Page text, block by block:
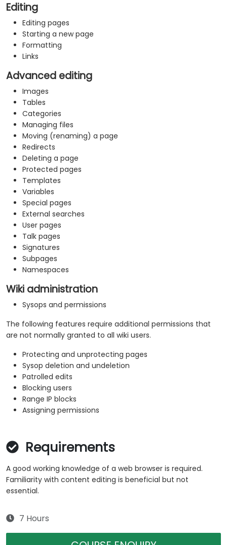
Editing
Editing pages
Starting a new page
Formatting
Links
Advanced editing
Images
Tables
Categories
Managing files
Moving (renaming) a page
Redirects
Deleting a page
Protected pages
Templates
Variables
Special pages
External searches
User pages
Talk pages
Signatures
Subpages
Namespaces
Wiki administration
Sysops and permissions
The following features require additional permissions that
are not normally granted to all wiki users.
Protecting and unprotecting pages
Sysop deletion and undeletion
Patrolled edits
Blocking users
Range IP blocks
Assigning permissions
Requirements
A good working knowledge of a web browser is required.
Familiarity with content editing is beneficial but not
essential.
7 Hours